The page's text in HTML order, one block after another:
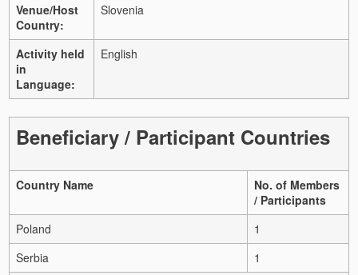
Venue/Host
Country:
Slovenia
Activity held
in
Language:
English
Beneficiary / Participant Countries
Country Name
No. of Members
/ Participants
Poland
1
Serbia
1